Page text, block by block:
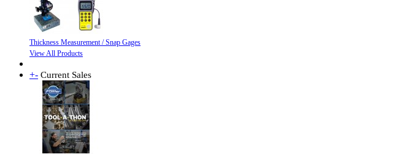
Thickness Measurement / Snap Gages
View All Products
+- Current Sales